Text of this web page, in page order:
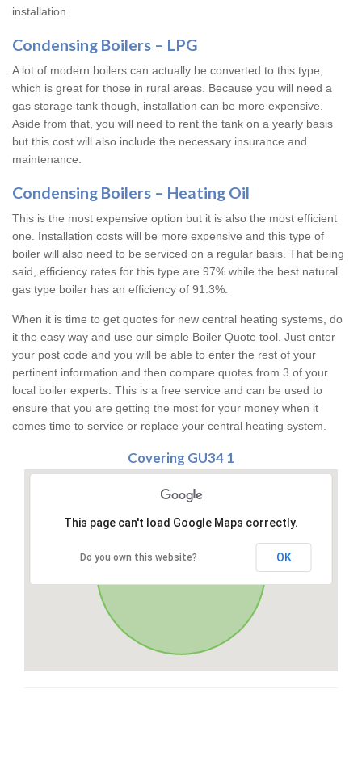
installation.
Condensing Boilers – LPG
A lot of modern boilers can actually be converted to this type,
which is great for those in rural areas. Because you will need a
gas storage tank though, installation can be more expensive.
Aside from that, you will need to rent the tank on a yearly basis
but this cost will also include the necessary insurance and
maintenance.
Condensing Boilers – Heating Oil
This is the most expensive option but it is also the most efficient
one. Installation costs will be more expensive and this type of
boiler will also need to be serviced on a regular basis. That being
said, efficiency rates for this type are 97% while the best natural
gas type boiler has an efficiency of 91.3%.
When it is time to get quotes for new central heating systems, do
it the easy way and use our simple Boiler Quote tool. Just enter
your post code and you will be able to enter the rest of your
pertinent information and then compare quotes from 3 of your
local boiler experts. This is a free service and can be used to
ensure that you are getting the most for your money when it
comes time to service or replace your central heating system.
Covering GU34 1
This page can't load Google Maps correctly.
Do you own this website? OK